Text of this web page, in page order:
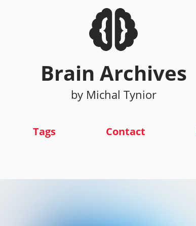
Brain Archives
by Michal Tynior
Tags Contact